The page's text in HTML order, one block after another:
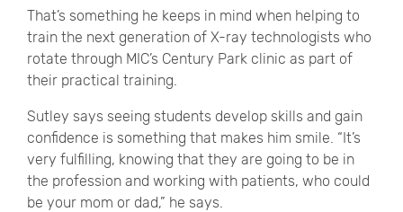
That’s something he keeps in mind when helping to
train the next generation of X-ray technologists who
rotate through MIC’s Century Park clinic as part of
their practical training.
Sutley says seeing students develop skills and gain
confidence is something that makes him smile. “It’s
very fulfilling, knowing that they are going to be in
the profession and working with patients, who could
be your mom or dad,” he says.